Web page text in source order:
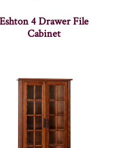
Eshton 4 Drawer File
Cabinet